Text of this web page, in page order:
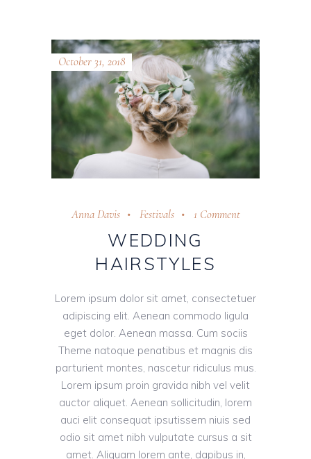
October 31, 2018
Anna Davis Festivals 1 Comment
WEDDING
HAIRSTYLES
Lorem ipsum dolor sit amet, consectetuer
adipiscing elit. Aenean commodo ligula
eget dolor. Aenean massa. Cum sociis
Theme natoque penatibus et magnis dis
parturient montes, nascetur ridiculus mus.
Lorem ipsum proin gravida nibh vel velit
auctor aliquet. Aenean sollicitudin, lorem
auci elit consequat ipsutissem niuis sed
odio sit amet nibh vulputate cursus a sit
amet. Aliquam lorem ante, dapibus in,